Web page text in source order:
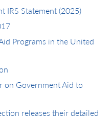
IRS Statement (2025)
Programs in the United
on Government Aid to
releases their detailed